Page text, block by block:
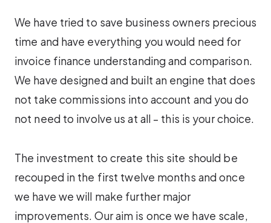
We have tried to save business owners precious
time and have everything you would need for
invoice finance understanding and comparison.
We have designed and built an engine that does
not take commissions into account and you do
not need to involve us at all – this is your choice.
The investment to create this site should be
recouped in the first twelve months and once
we have we will make further major
improvements. Our aim is once we have scale,